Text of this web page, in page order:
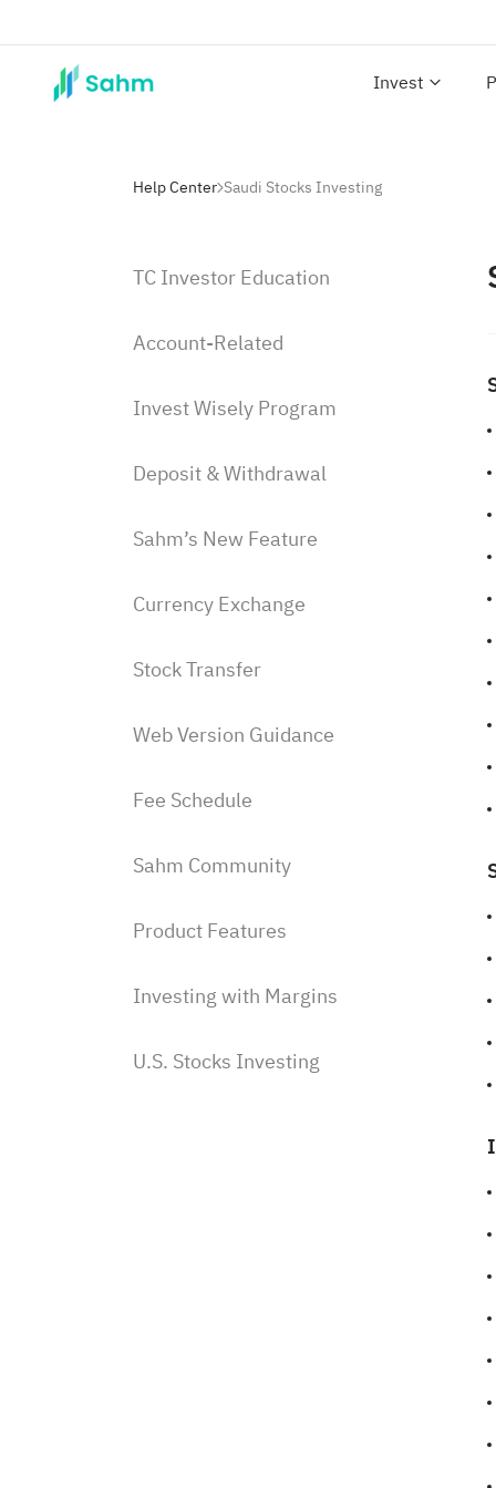
Invest
Help Center Saudi Stocks Investing
TC Investor Education
Account-Related
Invest Wisely Program
Deposit & Withdrawal
Sahm’s New Feature
Currency Exchange
Stock Transfer
Web Version Guidance
Fee Schedule
Sahm Community
Product Features
Investing with Margins
U.S. Stocks Investing